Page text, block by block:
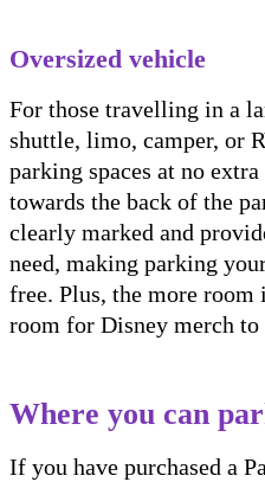
Oversized vehicle
For those travelling in a
shuttle, limo, camper, or
parking spaces at no
towards the back of the
clearly marked and
need, making parking
free. Plus, the more
room for Disney merch to
Where you can
If you have purchased a